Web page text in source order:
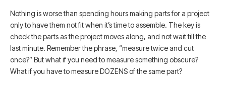
Nothing is worse than spending hours making parts for a project
only to have them not fit when it’s time to assemble. The key is
check the parts as the project moves along, and not wait till the
last minute. Remember the phrase, “measure twice and cut
once?” But what if you need to measure something obscure?
What if you have to measure DOZENS of the same part?